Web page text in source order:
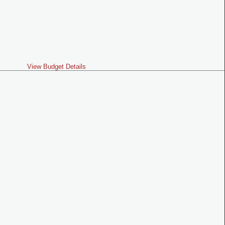
View Budget Details